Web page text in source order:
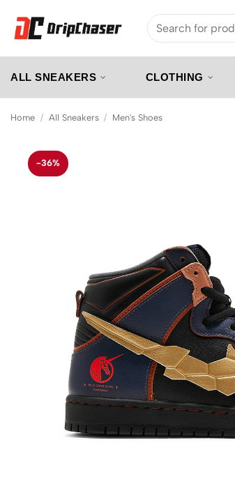
content
Search
for:
ALL SNEAKERS CLOTHING
Home / All Sneakers / Men's Shoes
-36%